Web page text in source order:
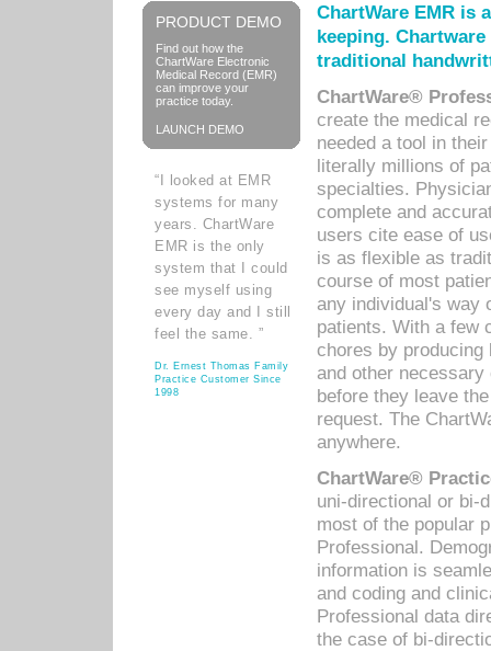
PRODUCT DEMO
Find out how the
ChartWare Electronic
Medical Record (EMR)
can improve your
practice today.
LAUNCH DEMO
“I looked at EMR
systems for many
years. ChartWare
EMR is the only
system that I could
see myself using
every day and I still
feel the same. ”
Dr. Ernest Thomas Family
Practice Customer Since
1998
ChartWare EMR is
keeping.
traditional
ChartWare®
create the medical
needed a tool in
literally millions of
specialties.
complete and
users cite ease of
is as flexible as
course of most
any individual's way
patients. With a few
chores by
and other
before they leave
request. The
anywhere.
ChartWare®
uni-directional or bi-
most of the popular
Professional.
information is
and coding and
Professional data
the case of bi-